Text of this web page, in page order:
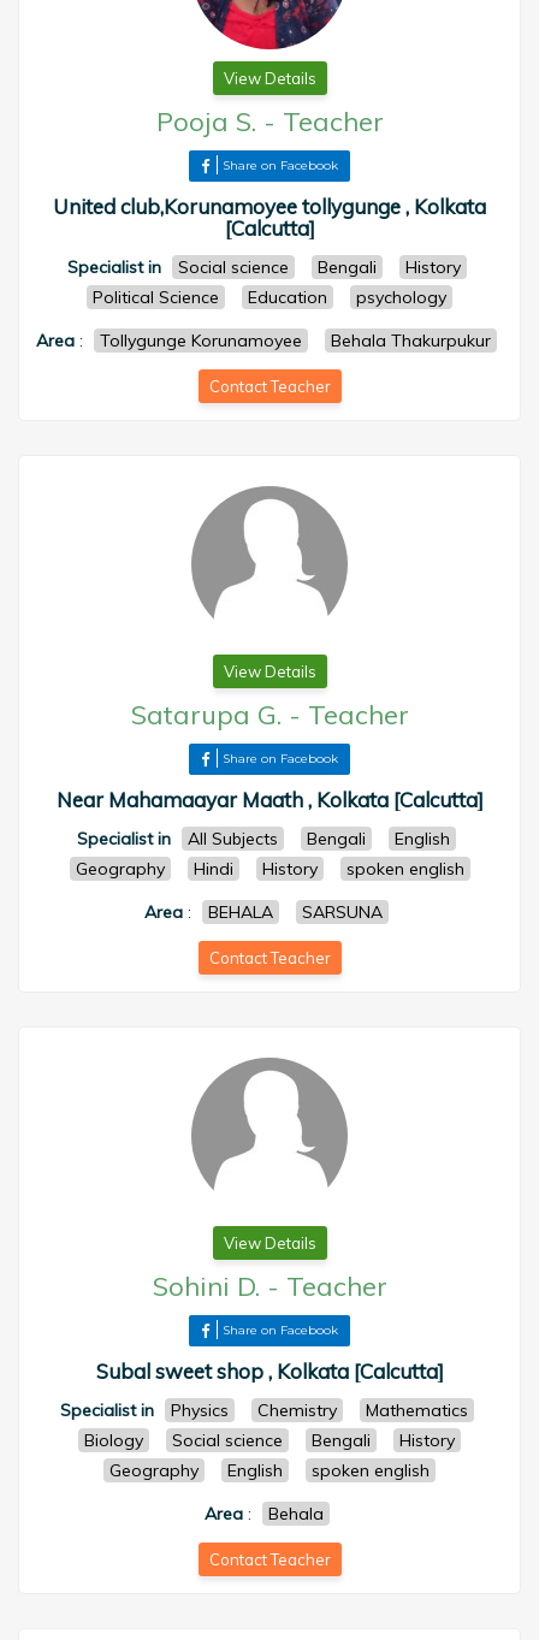
View Details
Pooja S. - Teacher
Share on Facebook
United club,Korunamoyee tollygunge , Kolkata
[Calcutta]
Specialist in Social science Bengali
History
Political Science
Education
psychology
Area : Tollygunge Korunamoyee Behala Thakurpukur
Contact Teacher
View Details
Satarupa G. - Teacher
Share on Facebook
Near Mahamaayar Maath , Kolkata [Calcutta]
Specialist in All Subjects Bengali
English
Geography
Hindi History
spoken english
Area : BEHALA SARSUNA
Contact Teacher
View Details
Sohini D. - Teacher
Share on Facebook
Subal sweet shop , Kolkata [Calcutta]
Specialist in Physics Chemistry
Mathematics
Biology
Social science Bengali
History
Geography
English
spoken english
Area: Behala
Contact Teacher